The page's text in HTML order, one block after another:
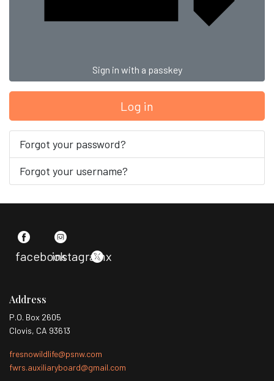
Sign in with a passkey
Log in
Forgot your password?
Forgot your username?
facebookinstagramx
Address
P.O. Box 2605
Clovis, CA 93613
fresnowildlife@psnw.com
fwrs.auxiliaryboard@gmail.com